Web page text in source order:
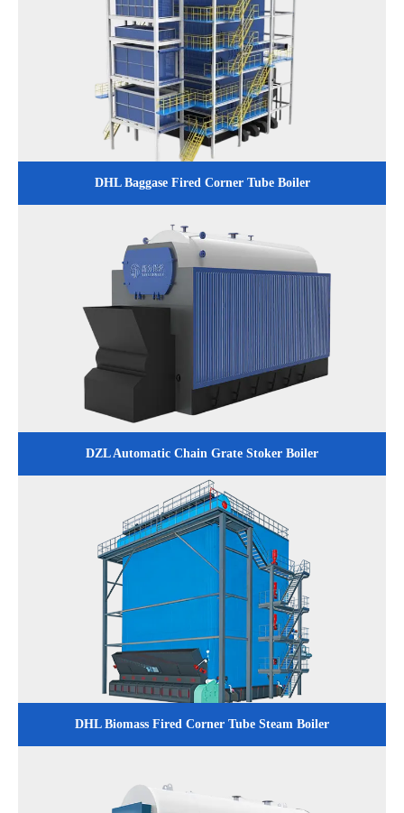
DHL Baggase Fired Corner Tube Boiler
DZL Automatic Chain Grate Stoker Boiler
DHL Biomass Fired Corner Tube Steam Boiler